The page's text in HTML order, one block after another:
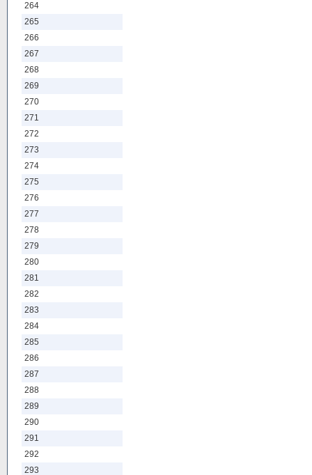
264
265
266
267
268
269
270
271
272
273
274
275
276
277
278
279
280
281
282
283
284
285
286
287
288
289
290
291
292
293